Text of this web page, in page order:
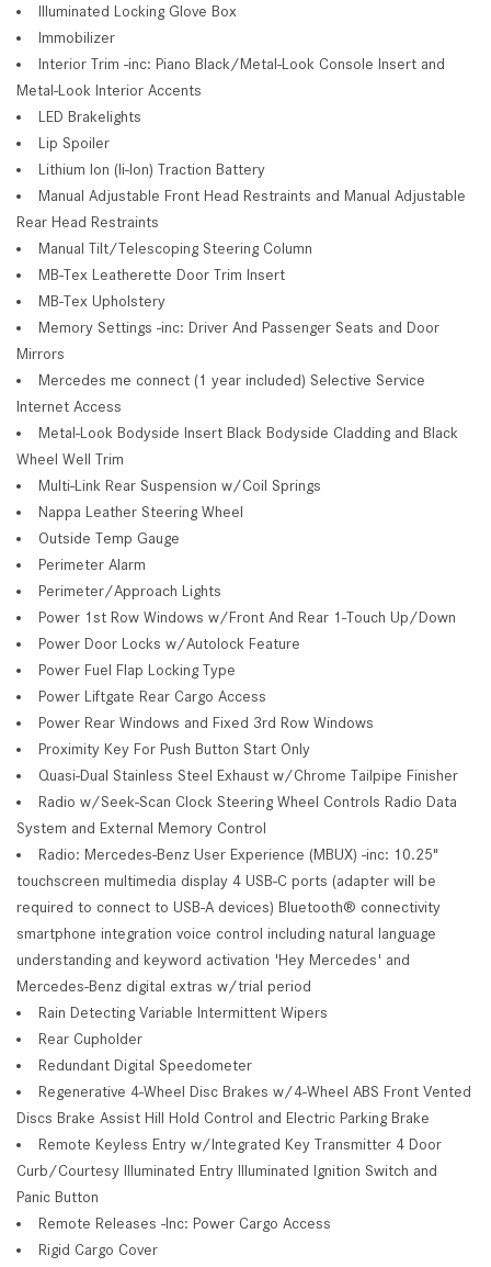
Illuminated Locking Glove Box
Immobilizer
Interior Trim -inc: Piano Black/Metal-Look Console Insert and
Metal-Look Interior Accents
LED Brakelights
Lip Spoiler
Lithium Ion (li-Ion) Traction Battery
Manual Adjustable Front Head Restraints and Manual Adjustable
Rear Head Restraints
Manual Tilt/Telescoping Steering Column
MB-Tex Leatherette Door Trim Insert
MB-Tex Upholstery
Memory Settings -inc: Driver And Passenger Seats and Door
Mirrors
Mercedes me connect (1 year included) Selective Service
Internet Access
Metal-Look Bodyside Insert Black Bodyside Cladding and Black
Wheel Well Trim
Multi-Link Rear Suspension w/Coil Springs
Nappa Leather Steering Wheel
Outside Temp Gauge
Perimeter Alarm
Perimeter/Approach Lights
Power 1st Row Windows w/Front And Rear 1-Touch Up/Down
Power Door Locks w/Autolock Feature
Power Fuel Flap Locking Type
Power Liftgate Rear Cargo Access
Power Rear Windows and Fixed 3rd Row Windows
Proximity Key For Push Button Start Only
Quasi-Dual Stainless Steel Exhaust w/Chrome Tailpipe Finisher
Radio w/Seek-Scan Clock Steering Wheel Controls Radio Data
System and External Memory Control
Radio: Mercedes-Benz User Experience (MBUX) -inc: 10.25"
touchscreen multimedia display 4 USB-C ports (adapter will be
required to connect to USB-A devices) Bluetooth® connectivity
smartphone integration voice control including natural language
understanding and keyword activation 'Hey Mercedes' and
Mercedes-Benz digital extras w/trial period
Rain Detecting Variable Intermittent Wipers
Rear Cupholder
Redundant Digital Speedometer
Regenerative 4-Wheel Disc Brakes w/4-Wheel ABS Front Vented
Discs Brake Assist Hill Hold Control and Electric Parking Brake
Remote Keyless Entry w/Integrated Key Transmitter 4 Door
Curb/Courtesy Illuminated Entry Illuminated Ignition Switch and
Panic Button
Remote Releases -Inc: Power Cargo Access
Rigid Cargo Cover